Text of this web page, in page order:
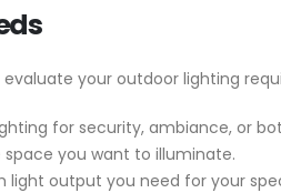
your outdoor lighting
for security, ambiance, or
you want to illuminate.
light output you need for your